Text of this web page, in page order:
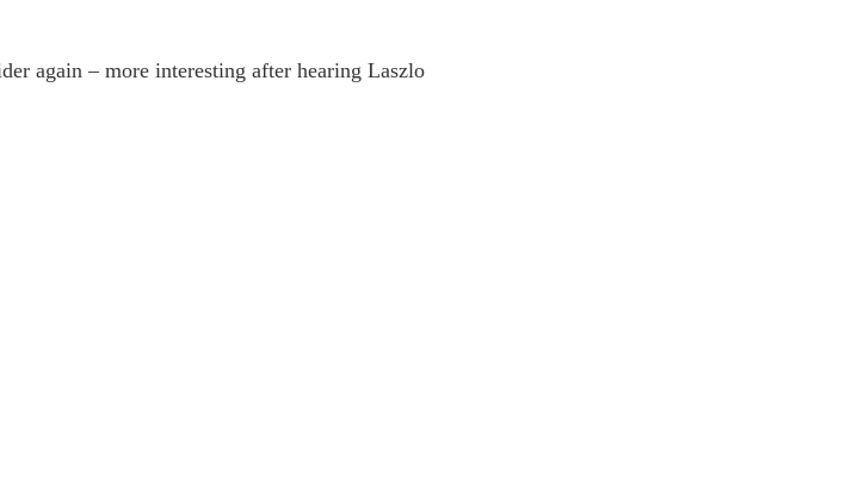
again – more interesting after hearing Laszlo